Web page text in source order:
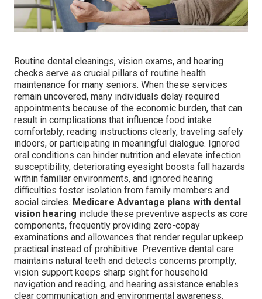
Routine dental cleanings, vision exams, and hearing
checks serve as crucial pillars of routine health
maintenance for many seniors. When these services
remain uncovered, many individuals delay required
appointments because of the economic burden, that can
result in complications that influence food intake
comfortably, reading instructions clearly, traveling safely
indoors, or participating in meaningful dialogue. Ignored
oral conditions can hinder nutrition and elevate infection
susceptibility, deteriorating eyesight boosts fall hazards
within familiar environments, and ignored hearing
difficulties foster isolation from family members and
social circles. Medicare Advantage plans with dental
vision hearing include these preventive aspects as core
components, frequently providing zero-copay
examinations and allowances that render regular upkeep
practical instead of prohibitive. Preventive dental care
maintains natural teeth and detects concerns promptly,
vision support keeps sharp sight for household
navigation and reading, and hearing assistance enables
clear communication and environmental awareness.